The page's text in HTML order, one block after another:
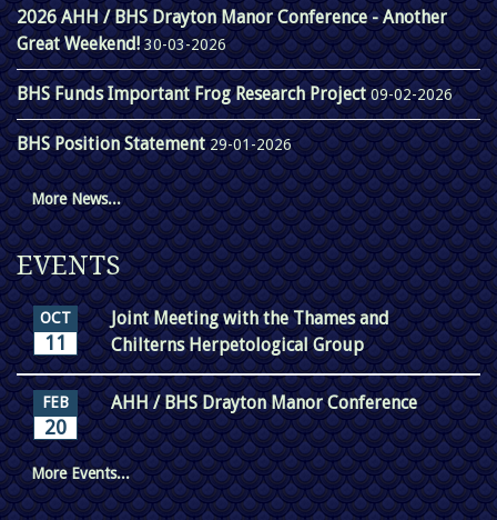
2026 AHH / BHS Drayton Manor Conference - Another
Great Weekend! 30-03-2026
BHS Funds Important Frog Research Project09-02-2026
BHS Position Statement29-01-2026
More News...
EVENTS
OCT
11
Joint Meeting with the Thames and
Chilterns Herpetological Group
FEB
20
AHH / BHS Drayton Manor Conference
More Events...